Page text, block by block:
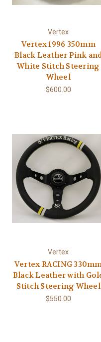
Vertex
Vertex 1996 350mm
Black Leather Pink
White Stitch Steering
Wheel
$600.00
Vertex
Vertex RACING
Black Leather with
Stitch Steering Wheel
$550.00